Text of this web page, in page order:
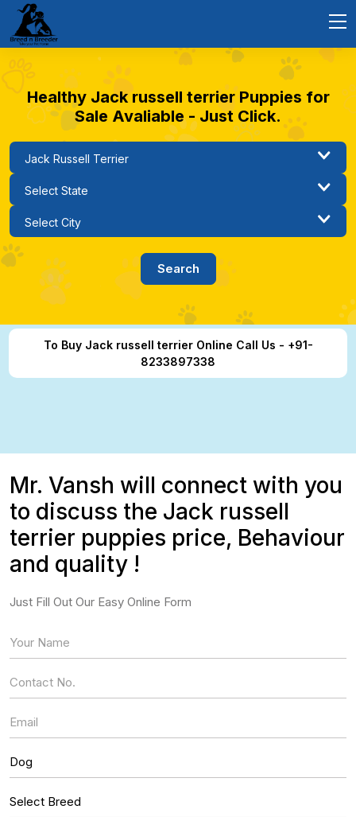
Healthy Jack russell terrier Puppies for
Sale Avaliable - Just Click.
To Buy Jack russell terrier Online Call Us - +91-
8233897338
Mr. Vansh will connect with you
to discuss the Jack russell
terrier puppies price, Behaviour
and quality !
Just Fill Out Our Easy Online Form